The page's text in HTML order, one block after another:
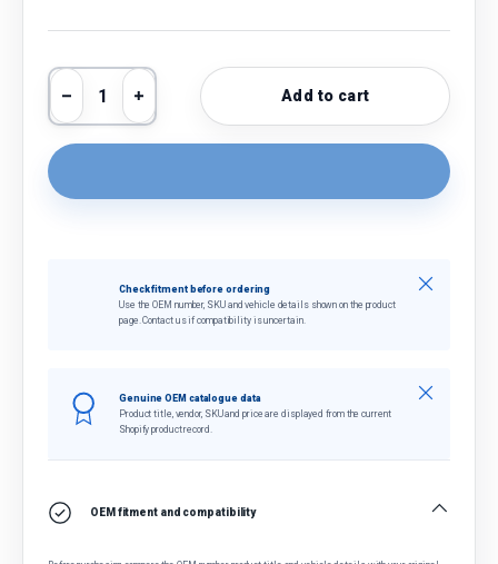
Qty
Decrease quantity
Increase quantityAdd to cart
Check fitment before ordering
Use the OEM number, SKU and vehicle details shown on the product
page. Contact us if compatibility is uncertain.
Close
Genuine OEM catalogue data
Product title, vendor, SKU and price are displayed from the current
Shopify product record.
Close
OEM fitment and compatibility